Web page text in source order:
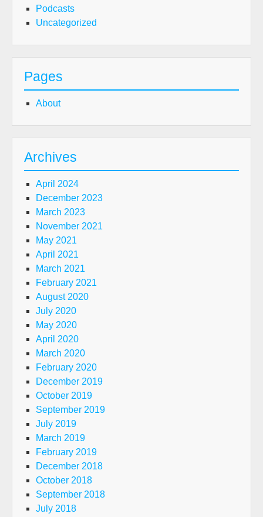
Podcasts
Uncategorized
Pages
About
Archives
April 2024
December 2023
March 2023
November 2021
May 2021
April 2021
March 2021
February 2021
August 2020
July 2020
May 2020
April 2020
March 2020
February 2020
December 2019
October 2019
September 2019
July 2019
March 2019
February 2019
December 2018
October 2018
September 2018
July 2018